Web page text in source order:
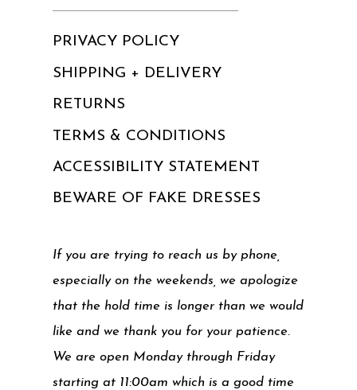
PRIVACY POLICY
SHIPPING + DELIVERY
RETURNS
TERMS & CONDITIONS
ACCESSIBILITY STATEMENT
BEWARE OF FAKE DRESSES
If you are trying to reach us by phone,
especially on the weekends, we apologize
that the hold time is longer than we would
like and we thank you for your patience.
We are open Monday through Friday
starting at 11:00am which is a good time